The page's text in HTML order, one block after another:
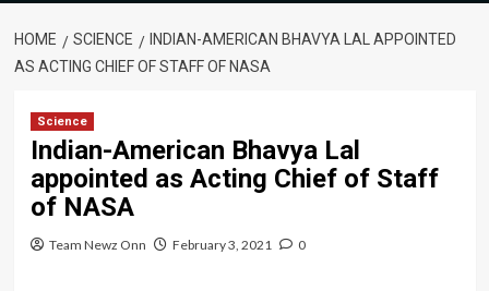
HOME SCIENCE
INDIAN-AMERICAN BHAVYA LAL APPOINTED
AS ACTING CHIEF OF STAFF OF NASA
Science
Indian-American Bhavya Lal
appointed as Acting Chief of Staff
of NASA
Team Newz Onn February 3, 2021 0